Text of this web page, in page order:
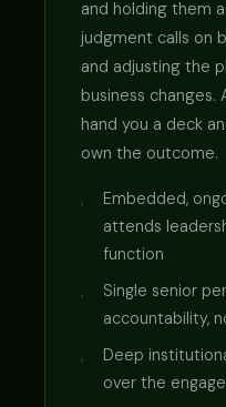
and holding them
judgment calls on
and adjusting the
business
hand you a deck
own the outcome.
Embedded,
attends
function
Single senior
accountability,
Deep
over the